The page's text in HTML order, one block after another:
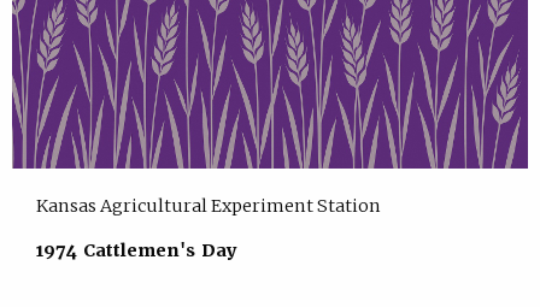
Kansas Agricultural Experiment Station
1974 Cattlemen's Day